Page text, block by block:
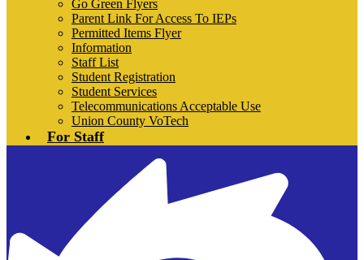
Go Green Flyers
Parent Link For Access To IEPs
Permitted Items Flyer
Information
Staff List
Student Registration
Student Services
Telecommunications Acceptable Use
Union County VoTech
For Staff